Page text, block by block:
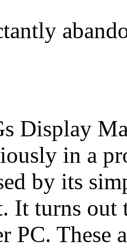
Display
in a
by its
It turns out
PC. These